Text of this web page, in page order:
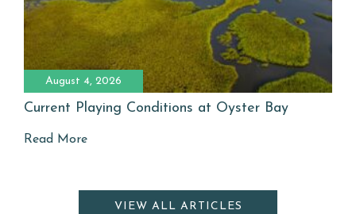
August 4, 2026
Current Playing Conditions at Oyster Bay
Read More
VIEW ALL ARTICLES